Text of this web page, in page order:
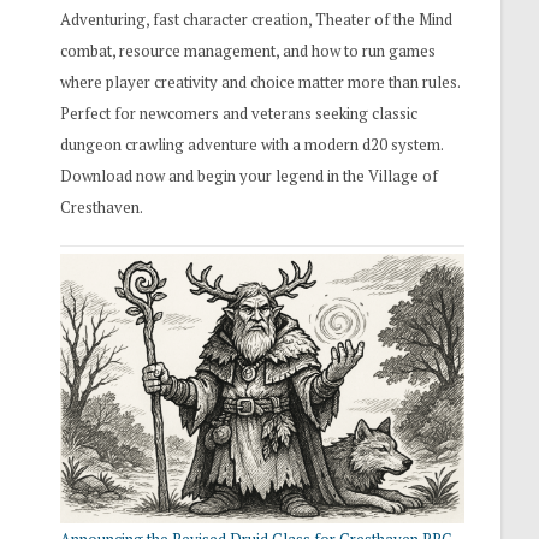
Adventuring, fast character creation, Theater of the Mind
combat, resource management, and how to run games
where player creativity and choice matter more than rules.
Perfect for newcomers and veterans seeking classic
dungeon crawling adventure with a modern d20 system.
Download now and begin your legend in the Village of
Cresthaven.